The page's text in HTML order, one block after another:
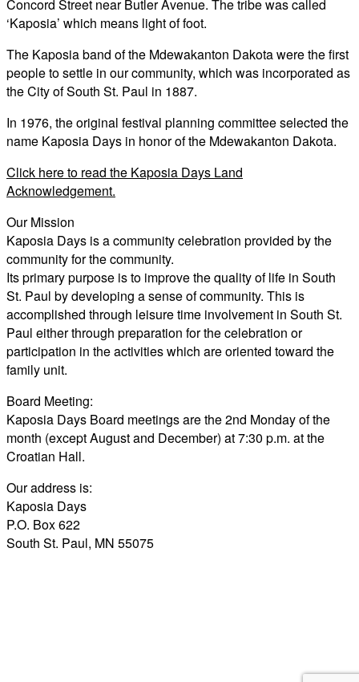
Concord Street near Butler Avenue. The tribe was called
‘Kaposia’ which means light of foot.
The Kaposia band of the Mdewakanton Dakota were the first
people to settle in our community, which was incorporated as
the City of South St. Paul in 1887.
In 1976, the original festival planning committee selected the
name Kaposia Days in honor of the Mdewakanton Dakota.
Click here to read the Kaposia Days Land
Acknowledgement.
Our Mission
Kaposia Days is a community celebration provided by the
community for the community.
Its primary purpose is to improve the quality of life in South
St. Paul by developing a sense of community. This is
accomplished through leisure time involvement in South St.
Paul either through preparation for the celebration or
participation in the activities which are oriented toward the
family unit.
Board Meeting:
Kaposia Days Board meetings are the 2nd Monday of the
month (except August and December) at 7:30 p.m. at the
Croatian Hall.
Our address is:
Kaposia Days
P.O. Box 622
South St. Paul, MN 55075